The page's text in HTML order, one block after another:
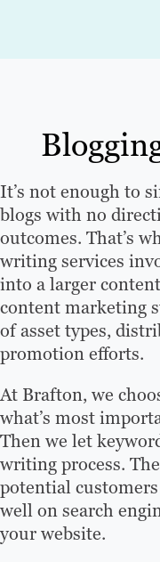
It’s not enough to
blogs with no
outcomes. That’s
writing services
into a larger
content marketing
of asset types,
promotion efforts.
At Brafton, we
what’s most
Then we let
writing process.
potential
well on search
your website.